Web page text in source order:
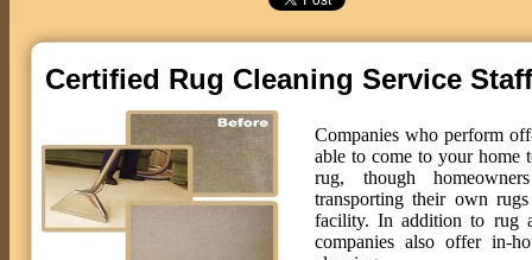
Certified Rug Cleaning Service
Companies who perform
able to come to your home
rug, though
transporting their own
facility. In addition to rug
companies also offer in-